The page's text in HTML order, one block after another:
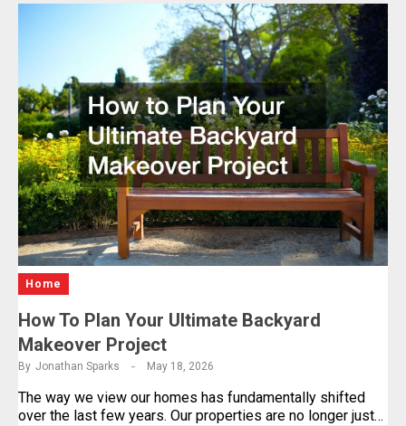
Home
How To Plan Your Ultimate Backyard
Makeover Project
By Jonathan Sparks May 18, 2026
The way we view our homes has fundamentally shifted
over the last few years. Our properties are no longer just…